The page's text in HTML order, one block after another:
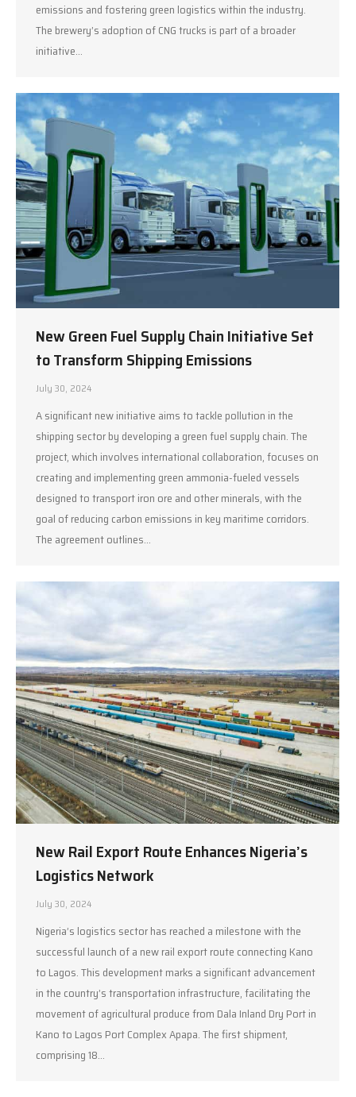
emissions and fostering green logistics within the industry.
The brewery’s adoption of CNG trucks is part of a broader
initiative…
New Green Fuel Supply Chain Initiative Set
to Transform Shipping Emissions
July 30, 2024
A significant new initiative aims to tackle pollution in the
shipping sector by developing a green fuel supply chain. The
project, which involves international collaboration, focuses on
creating and implementing green ammonia-fueled vessels
designed to transport iron ore and other minerals, with the
goal of reducing carbon emissions in key maritime corridors.
The agreement outlines…
New Rail Export Route Enhances Nigeria’s
Logistics Network
July 30, 2024
Nigeria’s logistics sector has reached a milestone with the
successful launch of a new rail export route connecting Kano
to Lagos. This development marks a significant advancement
in the country’s transportation infrastructure, facilitating the
movement of agricultural produce from Dala Inland Dry Port in
Kano to Lagos Port Complex Apapa. The first shipment,
comprising 18…